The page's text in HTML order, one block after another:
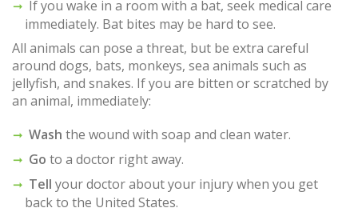
If you wake in a room with a bat, seek medical care
immediately. Bat bites may be hard to see.
All animals can pose a threat, but be extra careful
around dogs, bats, monkeys, sea animals such as
jellyfish, and snakes. If you are bitten or scratched by
an animal, immediately:
Wash the wound with soap and clean water.
Go to a doctor right away.
Tell your doctor about your injury when you get
back to the United States.